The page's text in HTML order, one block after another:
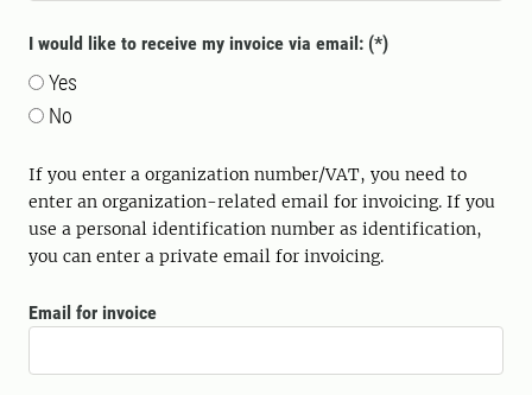
I would like to receive my invoice via email:
Yes
No
If you enter a organization number/VAT, you need to
enter an organization-related email for invoicing. If you
use a personal identification number as identification,
you can enter a private email for invoicing.
Email for invoice